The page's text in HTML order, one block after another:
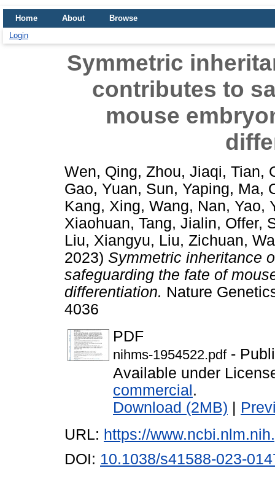
Home About
Browse
Login
Symmetric
contributes to
mouse
Wen, Qing, Zhou, Jiaqi, Tian,
Gao, Yuan, Sun, Yaping, Ma,
Kang, Xing, Wang, Nan, Yao,
Xiaohuan, Tang, Jialin, Offer,
Liu, Xiangyu, Liu, Zichuan,
2023) Symmetric inheritance
safeguarding the fate of
differentiation. Nature
4036
PDF
nihms-1954522.pdf-
Available under
commercial.
Download (2MB) |
URL: https://
DOI: 10.1038/s41588-023-